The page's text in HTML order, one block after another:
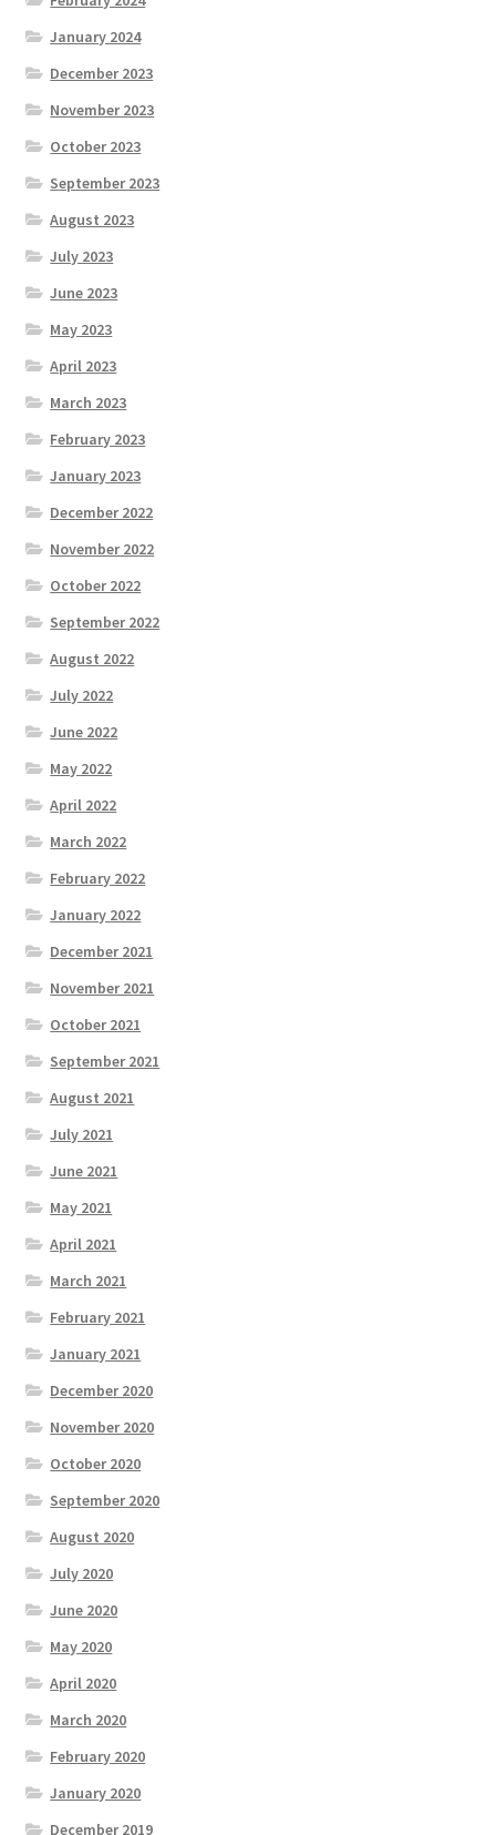
January 2024
December 2023
November 2023
October 2023
September 2023
August 2023
July 2023
June 2023
May 2023
April 2023
March 2023
February 2023
January 2023
December 2022
November 2022
October 2022
September 2022
August 2022
July 2022
June 2022
May 2022
April 2022
March 2022
February 2022
January 2022
December 2021
November 2021
October 2021
September 2021
August 2021
July 2021
June 2021
May 2021
April 2021
March 2021
February 2021
January 2021
December 2020
November 2020
October 2020
September 2020
August 2020
July 2020
June 2020
May 2020
April 2020
March 2020
February 2020
January 2020
December 2019